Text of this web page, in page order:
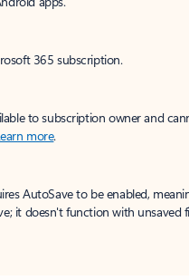
365 subscription.
to subscription owner and
more.
AutoSave to be enabled,
it doesn't function with unsaved